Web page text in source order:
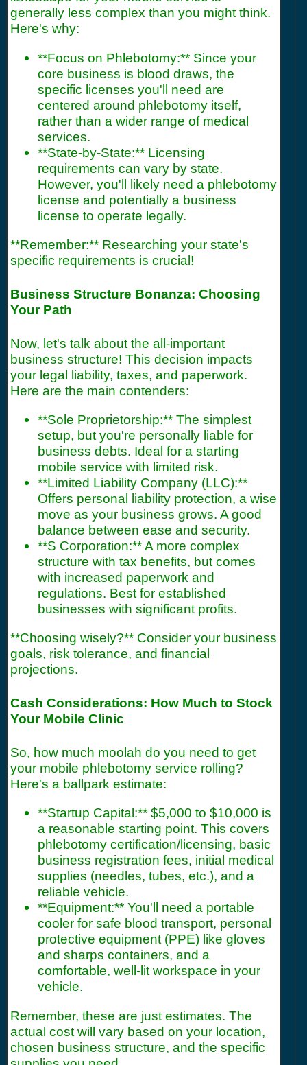
generally less complex than you might think.
Here's why:
**Focus on Phlebotomy:** Since your
core business is blood draws, the
specific licenses you'll need are
centered around phlebotomy itself,
rather than a wider range of medical
services.
**State-by-State:** Licensing
requirements can vary by state.
However, you'll likely need a phlebotomy
license and potentially a business
license to operate legally.
**Remember:** Researching your state's
specific requirements is crucial!
Business Structure Bonanza: Choosing
Your Path
Now, let's talk about the all-important
business structure! This decision impacts
your legal liability, taxes, and paperwork.
Here are the main contenders:
**Sole Proprietorship:** The simplest
setup, but you're personally liable for
business debts. Ideal for a starting
mobile service with limited risk.
**Limited Liability Company (LLC):**
Offers personal liability protection, a wise
move as your business grows. A good
balance between ease and security.
**S Corporation:** A more complex
structure with tax benefits, but comes
with increased paperwork and
regulations. Best for established
businesses with significant profits.
**Choosing wisely?** Consider your business
goals, risk tolerance, and financial
projections.
Cash Considerations: How Much to Stock
Your Mobile Clinic
So, how much moolah do you need to get
your mobile phlebotomy service rolling?
Here's a ballpark estimate:
**Startup Capital:** $5,000 to $10,000 is
a reasonable starting point. This covers
phlebotomy certification/licensing, basic
business registration fees, initial medical
supplies (needles, tubes, etc.), and a
reliable vehicle.
**Equipment:** You'll need a portable
cooler for safe blood transport, personal
protective equipment (PPE) like gloves
and sharps containers, and a
comfortable, well-lit workspace in your
vehicle.
Remember, these are just estimates. The
actual cost will vary based on your location,
chosen business structure, and the specific